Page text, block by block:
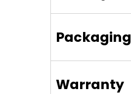
Packaging
Warranty